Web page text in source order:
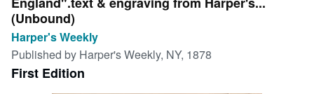
Advanced Search
Browse Collections
(Unbound)
Harper's Weekly
Published by Harper's Weekly, NY, 1878
First Edition